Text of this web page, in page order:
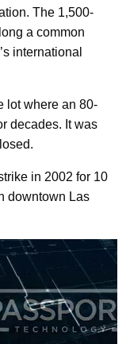
The 1,500-
a common
international
lot where an 80-
decades. It was
in 2002 for 10
downtown Las